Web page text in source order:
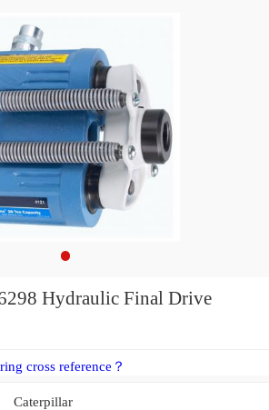
Hydraulic Final Drive
cross reference？
Caterpillar